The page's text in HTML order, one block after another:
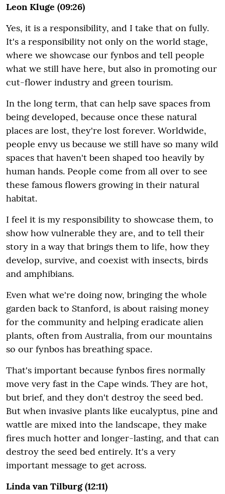
Leon Kluge (09:26)
Yes, it is a responsibility, and I take that on fully.
It's a responsibility not only on the world stage,
where we showcase our fynbos and tell people
what we still have here, but also in promoting our
cut-flower industry and green tourism.
In the long term, that can help save spaces from
being developed, because once these natural
places are lost, they're lost forever. Worldwide,
people envy us because we still have so many wild
spaces that haven't been shaped too heavily by
human hands. People come from all over to see
these famous flowers growing in their natural
habitat.
I feel it is my responsibility to showcase them, to
show how vulnerable they are, and to tell their
story in a way that brings them to life, how they
develop, survive, and coexist with insects, birds
and amphibians.
Even what we're doing now, bringing the whole
garden back to Stanford, is about raising money
for the community and helping eradicate alien
plants, often from Australia, from our mountains
so our fynbos has breathing space.
That's important because fynbos fires normally
move very fast in the Cape winds. They are hot,
but brief, and they don't destroy the seed bed.
But when invasive plants like eucalyptus, pine and
wattle are mixed into the landscape, they make
fires much hotter and longer-lasting, and that can
destroy the seed bed entirely. It's a very
important message to get across.
Linda van Tilburg (12:11)